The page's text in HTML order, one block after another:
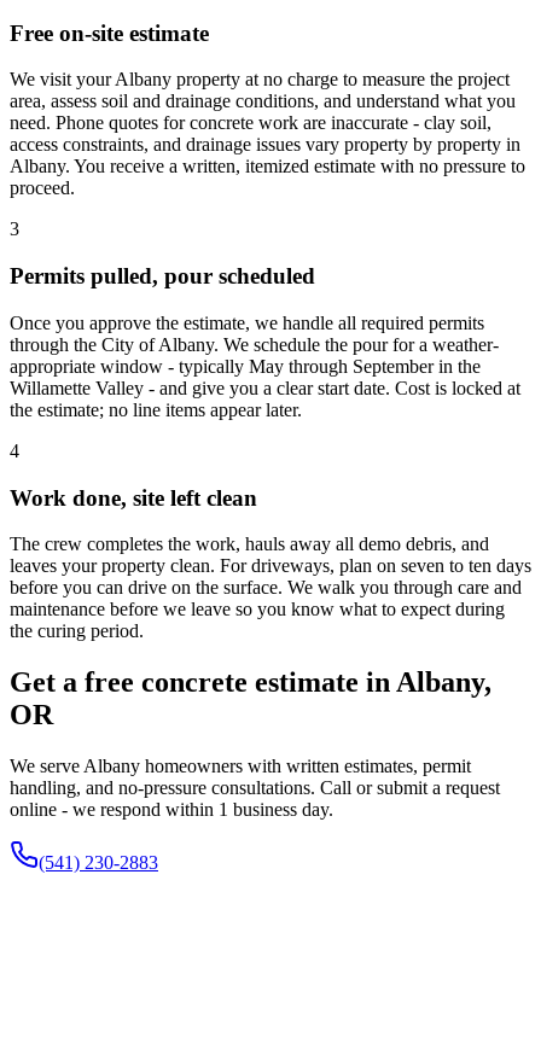
Free on-site estimate
We visit your Albany property at no charge to measure the project
area, assess soil and drainage conditions, and understand what you
need. Phone quotes for concrete work are inaccurate - clay soil,
access constraints, and drainage issues vary property by property in
Albany. You receive a written, itemized estimate with no pressure to
proceed.
3
Permits pulled, pour scheduled
Once you approve the estimate, we handle all required permits
through the City of Albany. We schedule the pour for a weather-
appropriate window - typically May through September in the
Willamette Valley - and give you a clear start date. Cost is locked at
the estimate; no line items appear later.
4
Work done, site left clean
The crew completes the work, hauls away all demo debris, and
leaves your property clean. For driveways, plan on seven to ten days
before you can drive on the surface. We walk you through care and
maintenance before we leave so you know what to expect during
the curing period.
Get a free concrete estimate in Albany,
OR
We serve Albany homeowners with written estimates, permit
handling, and no-pressure consultations. Call or submit a request
online - we respond within 1 business day.
(541) 230-2883